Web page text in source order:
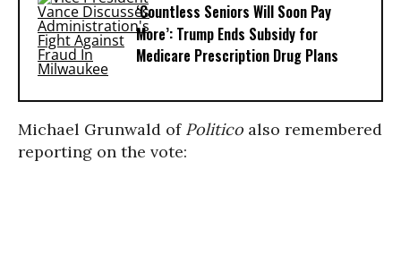
‘Countless Seniors Will Soon Pay
More’: Trump Ends Subsidy for
Medicare Prescription Drug Plans
Michael Grunwald of Politico also remembered
reporting on the vote: